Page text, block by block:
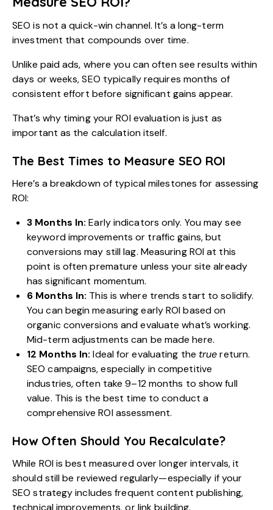
SEO is not a quick-win channel. It’s a long-term
investment that compounds over time.
Unlike paid ads, where you can often see results within
days or weeks, SEO typically requires months of
consistent effort before significant gains appear.
That’s why timing your ROI evaluation is just as
important as the calculation itself.
The Best Times to Measure SEO ROI
Here’s a breakdown of typical milestones for assessing
ROI:
3 Months In: Early indicators only. You may see
keyword improvements or traffic gains, but
conversions may still lag. Measuring ROI at this
point is often premature unless your site already
has significant momentum.
6 Months In: This is where trends start to solidify.
You can begin measuring early ROI based on
organic conversions and evaluate what’s working.
Mid-term adjustments can be made here.
12 Months In: Ideal for evaluating the truereturn.
SEO campaigns, especially in competitive
industries, often take 9–12 months to show full
value. This is the best time to conduct a
comprehensive ROI assessment.
How Often Should You Recalculate?
While ROI is best measured over longer intervals, it
should still be reviewed regularly—especially if your
SEO strategy includes frequent content publishing,
technical improvements, or link building.